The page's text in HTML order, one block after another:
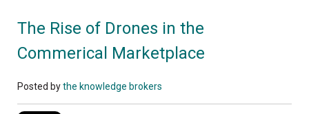
The Rise of Drones in the
Commerical Marketplace
Posted bythe knowledge brokers